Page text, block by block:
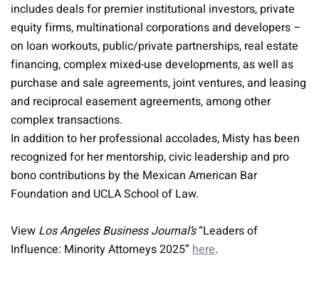
includes deals for premier institutional investors, private
equity firms, multinational corporations and developers –
on loan workouts, public/private partnerships, real estate
financing, complex mixed-use developments, as well as
purchase and sale agreements, joint ventures, and leasing
and reciprocal easement agreements, among other
complex transactions.
In addition to her professional accolades, Misty has been
recognized for her mentorship, civic leadership and pro
bono contributions by the Mexican American Bar
Foundation and UCLA School of Law.
View Los Angeles Business Journal’s“Leaders of
Influence: Minority Attorneys 2025” here.